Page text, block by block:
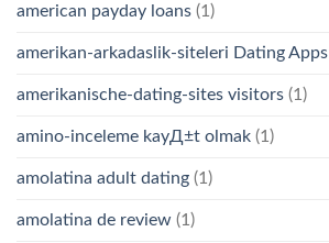
american payday loans (1)
amerikan-arkadaslik-siteleri Dating Apps
amerikanische-dating-sites visitors (1)
amino-inceleme kayД±t olmak (1)
amolatina adult dating (1)
amolatina de review (1)